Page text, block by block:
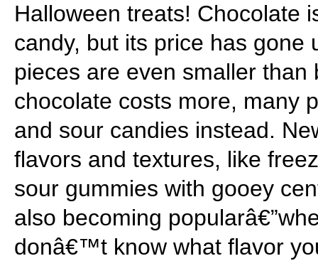
Halloween treats! Chocolate
candy, but its price has gone
pieces are even smaller than
chocolate costs more, many
and sour candies instead.
flavors and textures, like
sour gummies with gooey
also becoming
donâ€™t know what flavor